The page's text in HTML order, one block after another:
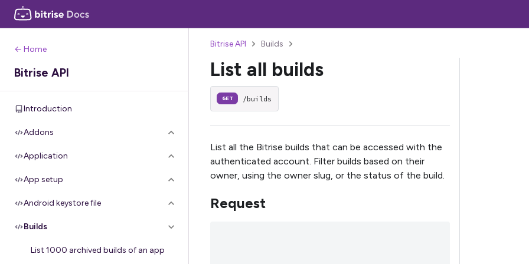
← Home
Bitrise API
Introduction
Addons
Application
App setup
Android keystore file
Builds
List 1000 archived builds of an app
Bitrise API Builds
List all builds
GET /builds
List all the Bitrise builds that can be accessed with the
authenticated account. Filter builds based on their
owner, using the owner slug, or the status of the build.
Request